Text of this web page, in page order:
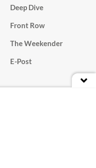
Deep Dive
Front Row
The Weekender
E-Post